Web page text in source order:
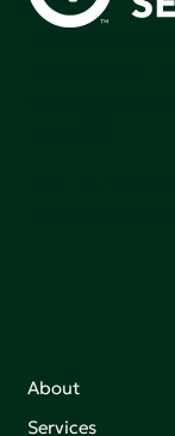
About
Services